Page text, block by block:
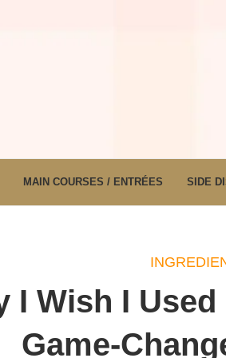
MAIN COURSES / ENTRÉES SIDE
I Wish I
Game-